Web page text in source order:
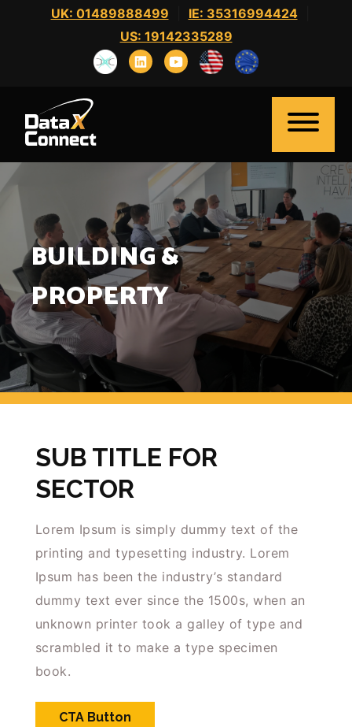
UK: 01489888499 IE: 35316994424
US: 19142335289
Home
About Us
Clients
Candidates
News
Insights
Podcast
Contact
BUILDING &
PROPERTY
SUB TITLE FOR
SECTOR
Lorem Ipsum is simply dummy text of the
printing and typesetting industry. Lorem
Ipsum has been the industry’s standard
dummy text ever since the 1500s, when an
unknown printer took a galley of type and
scrambled it to make a type specimen
book.
CTA Button